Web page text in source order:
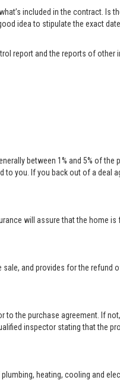
included in the contract. Is
idea to stipulate the exact
report and the reports of other
between 1% and 5% of the
you. If you back out of a deal
will assure that the home is
and provides for the refund
the purchase agreement. If
inspector stating that the
heating, cooling and